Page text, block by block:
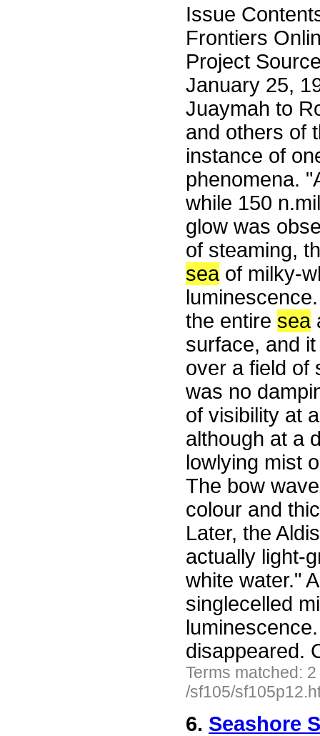
Issue
Frontiers
Project
January 25,
Juaymah to
and others of
instance of
phenomena.
while 150
glow was
of steaming,
seaof milky-
the entire sea
surface, and
over a field of
was no
of visibility at
although at a
lowlying mist
The bow
colour and
Later, the
actually light-
white water."
singlecelled
disappeared.
Terms matched:
/sf105/
6. Seashore